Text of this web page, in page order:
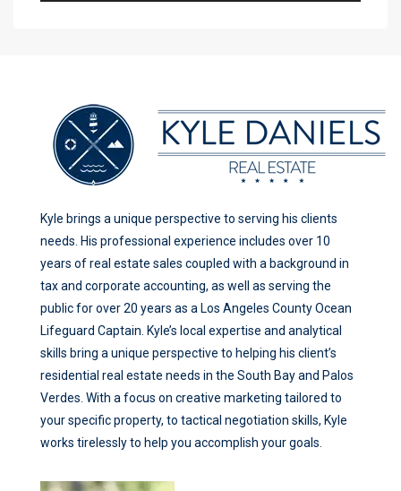
Kyle brings a unique perspective to serving his clients
needs. His professional experience includes over 10
years of real estate sales coupled with a background in
tax and corporate accounting, as well as serving the
public for over 20 years as a Los Angeles County Ocean
Lifeguard Captain. Kyle’s local expertise and analytical
skills bring a unique perspective to helping his client’s
residential real estate needs in the South Bay and Palos
Verdes. With a focus on creative marketing tailored to
your specific property, to tactical negotiation skills, Kyle
works tirelessly to help you accomplish your goals.